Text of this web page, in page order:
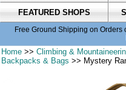
FEATURED SHOPS
Free Ground Shipping on
Home >>Climbing &
Backpacks & Bags >> Mystery